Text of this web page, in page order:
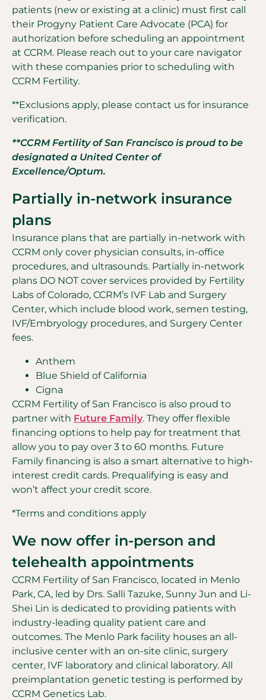
patients (new or existing at a clinic) must first call
their Progyny Patient Care Advocate (PCA) for
authorization before scheduling an appointment
at CCRM. Please reach out to your care navigator
with these companies prior to scheduling with
CCRM Fertility.
**Exclusions apply, please contact us for insurance
verification.
**CCRM Fertility of San Francisco is proud to be
designated a United Center of
Excellence/Optum.
Partially in-network insurance
plans
Insurance plans that are partially in-network with
CCRM only cover physician consults, in-office
procedures, and ultrasounds. Partially in-network
plans DO NOT cover services provided by Fertility
Labs of Colorado, CCRM’s IVF Lab and Surgery
Center, which include blood work, semen testing,
IVF/Embryology procedures, and Surgery Center
fees.
Anthem
Blue Shield of California
Cigna
CCRM Fertility of San Francisco is also proud to
partner with Future Family. They offer flexible
financing options to help pay for treatment that
allow you to pay over 3 to 60 months. Future
Family financing is also a smart alternative to high-
interest credit cards. Prequalifying is easy and
won’t affect your credit score.
*Terms and conditions apply
We now offer in-person and
telehealth appointments
CCRM Fertility of San Francisco, located in Menlo
Park, CA, led by Drs. Salli Tazuke, Sunny Jun and Li-
Shei Lin is dedicated to providing patients with
industry-leading quality patient care and
outcomes. The Menlo Park facility houses an all-
inclusive center with an on-site clinic, surgery
center, IVF laboratory and clinical laboratory. All
preimplantation genetic testing is performed by
CCRM Genetics Lab.